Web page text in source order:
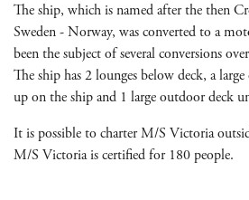
The ship, which is named after the then
Sweden - Norway, was converted to a
been the subject of several conversions
The ship has 2 lounges below deck, a
up on the ship and 1 large outdoor deck
It is possible to charter M/S Victoria
M/S Victoria is certified for 180 people.